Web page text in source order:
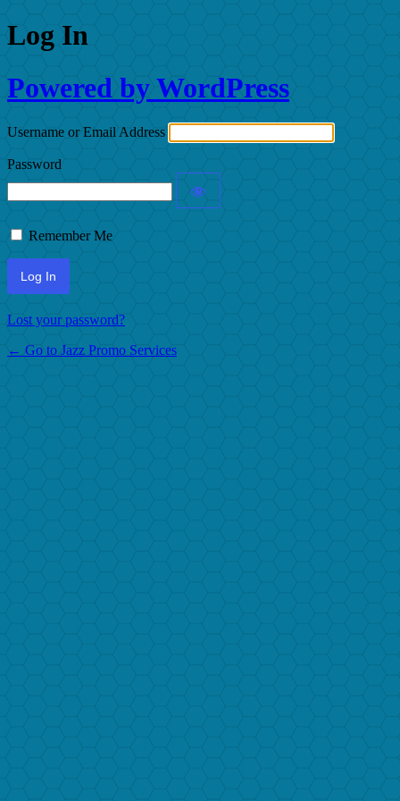
Log In
Powered by WordPress
Username or Email Address
Password
Remember Me
Lost your password?
← Go to Jazz Promo Services